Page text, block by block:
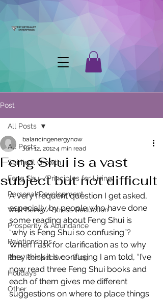
Post
All Posts
Spiritual Growth
Feng Shui /Principles for Living
Personal Development
Well Being / Stress Reduction
Prosperity & Abundance
Relationships
Pats' Perspective ~ Blog
Holidays
Other
All Posts
Feng Shui is a vast
subject but not difficult
balancingenergynow
Jun 12, 20124 min read
A very frequent question I get asked,
especially by people who have done
some reading about Feng Shui is
“why is Feng Shui so confusing”?
When I ask for clarification as to why
they think it is confusing I am told, “I’ve
now read three Feng Shui books and
each of them gives me different
suggestions on where to place things